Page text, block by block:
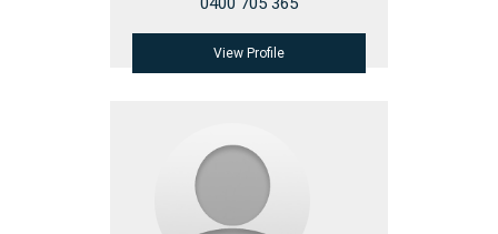
View Profile